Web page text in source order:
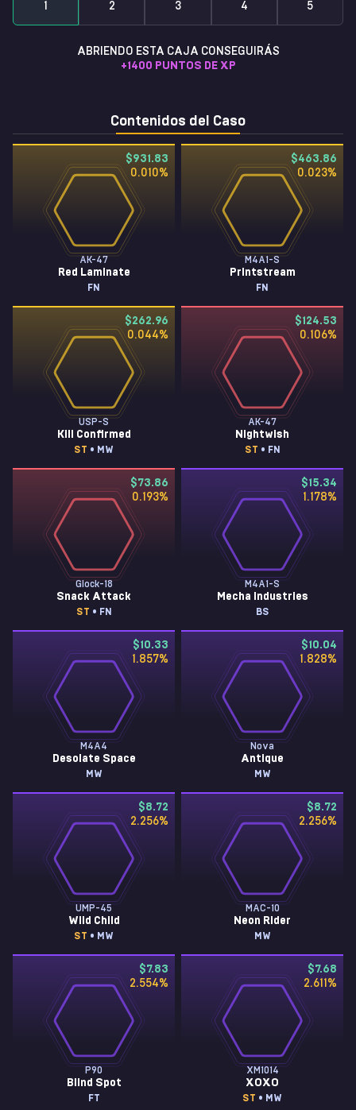
1 2 3 4 5
ABRIENDO ESTA CAJA CONSEGUIRÁS
+1400 PUNTOS DE XP
Contenidos del Caso
$931.83
0.010%
AK-47
Red Laminate
FN
$463.86
0.023%
M4A1-S
Printstream
FN
$262.96
0.044%
USP-S
Kill Confirmed
ST • MW
$124.53
0.106%
AK-47
Nightwish
ST • FN
$73.86
0.193%
Glock-18
Snack Attack
ST • FN
$15.34
1.178%
M4A1-S
Mecha Industries
BS
$10.33
1.857%
M4A4
Desolate Space
MW
$10.04
1.828%
Nova
Antique
MW
$8.72
2.256%
UMP-45
Wild Child
ST • MW
$8.72
2.256%
MAC-10
Neon Rider
MW
$7.83
2.554%
P90
Blind Spot
FT
$7.68
2.611 %
XM1014
XOXO
ST • MW